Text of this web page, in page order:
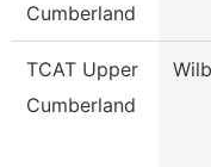
Cumberland
TCAT Upper
Cumberland